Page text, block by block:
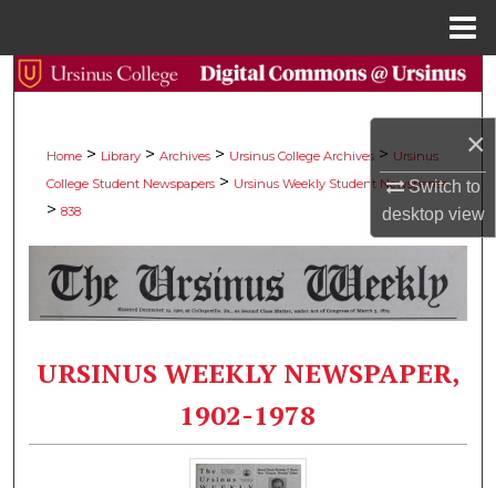
×
Switch to
desktopview
Search
My Account
About
Digital Commons Network™
Home > Library > Archives > Ursinus College Archives > Ursinus
College Student Newspapers > Ursinus Weekly Student Newspaper
> 838
URSINUS WEEKLY NEWSPAPER,
1902-1978